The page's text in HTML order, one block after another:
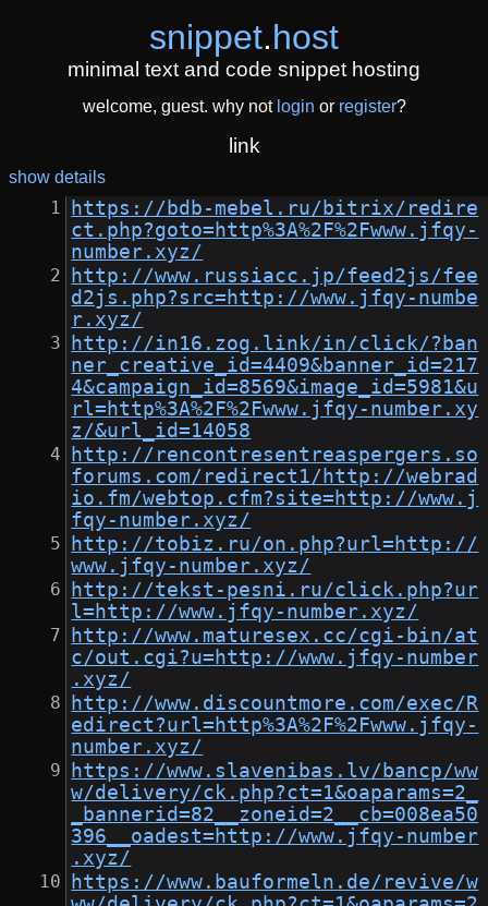
snippet.host
minimal text and code snippet hosting
welcome, guest. why not login or register?
link
show details
https://bdb-mebel.ru/bitrix/redire
ct.php?goto=http%3A%2F%2Fwww.jfqy-
number.xyz/
http://www.russiacc.jp/feed2js/fee
d2js.php?src=http://www.jfqy-numbe
r.xyz/
http://in16.zog.link/in/click/?ban
ner_creative_id=4409&banner_id=217
4&campaign_id=8569&image_id=5981&u
rl=http%3A%2F%2Fwww.jfqy-number.xy
z/&url_id=14058
http://rencontresentreaspergers.so
forums.com/redirect1/http://webrad
io.fm/webtop.cfm?site=http://www.j
fqy-number.xyz/
http://tobiz.ru/on.php?url=http://
www.jfqy-number.xyz/
http://tekst-pesni.ru/click.php?ur
l=http://www.jfqy-number.xyz/
http://www.maturesex.cc/cgi-bin/at
c/out.cgi?u=http://www.jfqy-number
.xyz/
http://www.discountmore.com/exec/R
edirect?url=http%3A%2F%2Fwww.jfqy-
number.xyz/
https://www.slavenibas.lv/bancp/ww
w/delivery/ck.php?ct=1&oaparams=2_
_bannerid=82__zoneid=2__cb=008ea50
396__oadest=http://www.jfqy-number
.xyz/
https://www.bauformeln.de/revive/w